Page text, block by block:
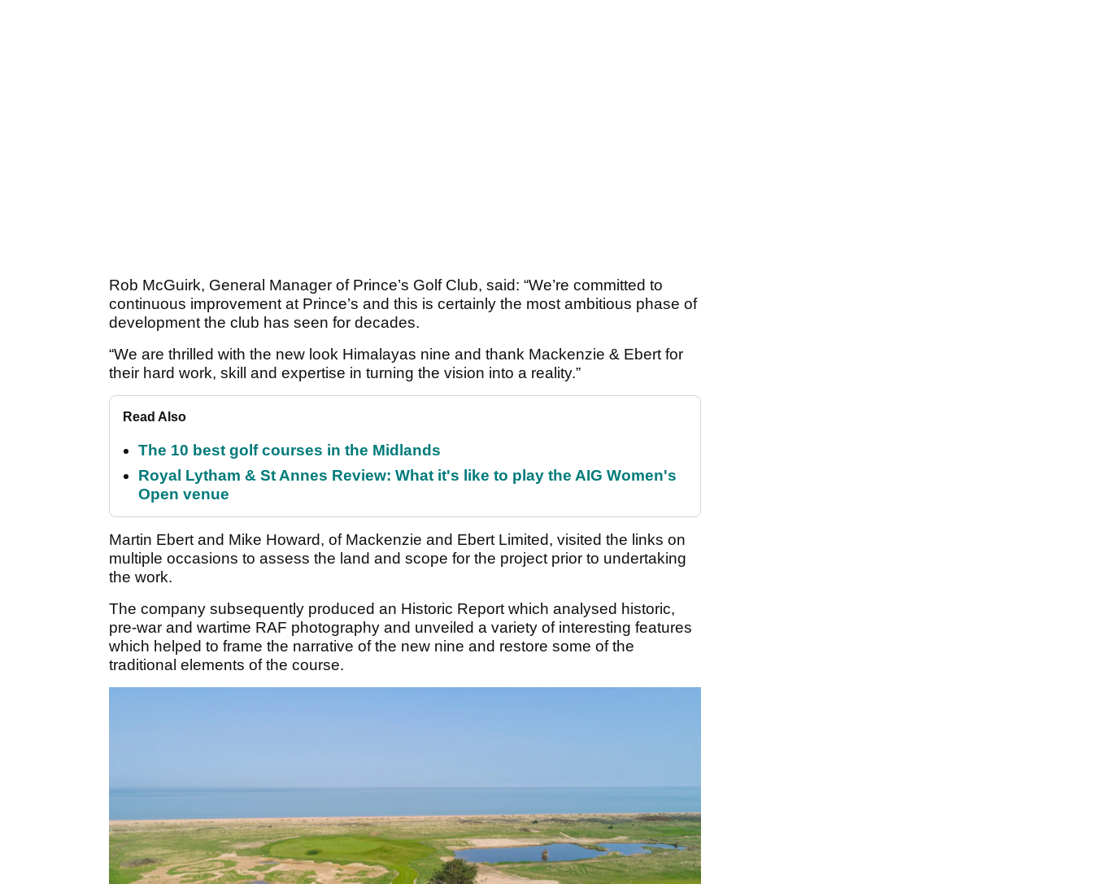
Rob McGuirk, General Manager of Prince’s Golf Club, said: “We’re committed to
continuous improvement at Prince’s and this is certainly the most ambitious phase of
development the club has seen for decades.
“We are thrilled with the new look Himalayas nine and thank Mackenzie & Ebert for
their hard work, skill and expertise in turning the vision into a reality.”
Read Also
The 10 best golf courses in the Midlands
Royal Lytham & St Annes Review: What it's like to play the AIG Women's
Open venue
Martin Ebert and Mike Howard, of Mackenzie and Ebert Limited, visited the links on
multiple occasions to assess the land and scope for the project prior to undertaking
the work.
The company subsequently produced an Historic Report which analysed historic,
pre-war and wartime RAF photography and unveiled a variety of interesting features
which helped to frame the narrative of the new nine and restore some of the
traditional elements of the course.